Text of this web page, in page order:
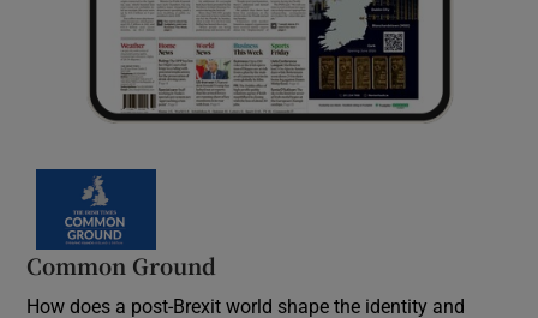
Common Ground
How does a post-Brexit world shape the identity and